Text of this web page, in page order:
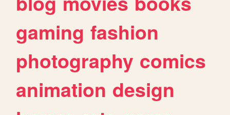
gaming fashion
photography comics
animation design